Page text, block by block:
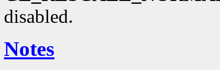
disabled.
Notes